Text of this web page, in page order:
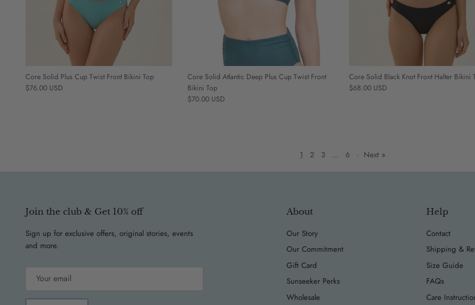
Core Solid Plus Cup Twist Front Bikini Top
Regular price
$76.00 USD
Core Solid Atlantic Deep Plus Cup Twist Front
Bikini Top
Regular price
$70.00 USD
Core Solid Black Knot Front Halter Bikini
Regular price
$68.00 USD
1 2 3 … 6 · Next »
Join the club & Get 10% off
Sign up for exclusive offers, original stories, events
and more.
About
Our Story
Our Commitment
Gift Card
Sunseeker Perks
Wholesale
Help
Contact
Shipping &
Size Guide
FAQs
Care